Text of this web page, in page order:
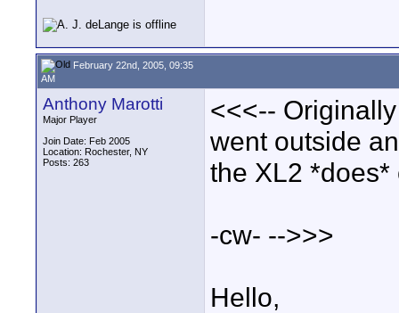
February 22nd, 2005, 09:35
AM
Anthony Marotti
Major Player
Join Date: Feb 2005
Location: Rochester, NY
Posts: 263
<<<--
went outside
the XL2
-cw- -->>>
Hello,